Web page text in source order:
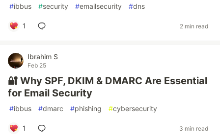
#ibbus #security #emailsecurity #dns
1 2 min read
Ibrahim S
Feb 25
🔐 Why SPF, DKIM & DMARC Are Essential
for Email Security
#ibbus #dmarc #phishing #cybersecurity
1 3 min read